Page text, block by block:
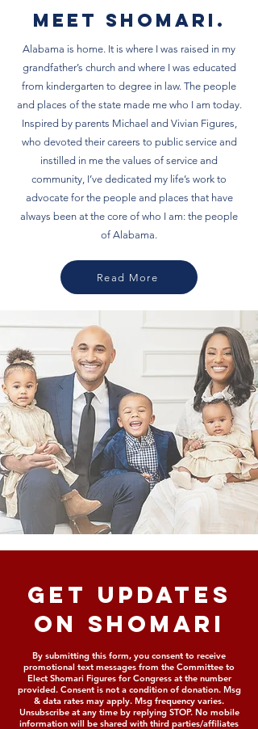
Meet Shomari.
Alabama is home. It is where I was raised in my
grandfather’s church and where I was educated
from kindergarten to degree in law. The people
and places of the state made me who I am today.
Inspired by parents Michael and Vivian Figures,
who devoted their careers to public service and
instilled in me the values of service and
community, I’ve dedicated my life’s work to
advocate for the people and places that have
always been at the core of who I am: the people
of Alabama.
Read More
GET updates
on shomari
By submitting this form, you consent to receive
promotional text messages from the Committee to
Elect Shomari Figures for Congress at the number
provided. Consent is not a condition of donation. Msg
& data rates may apply. Msg frequency varies.
Unsubscribe at any time by replying STOP. No mobile
information will be shared with third parties/affiliates